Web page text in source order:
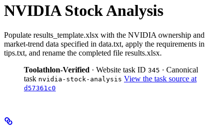
NVIDIA Stock Analysis
Populate results_template.xlsx with the NVIDIA ownership and
market-trend data specified in data.txt, apply the requirements in
tips.txt, and rename the completed file results.xlsx.
Toolathlon-Verified · Website task ID 345 · Canonical
task nvidia-stock-analysis View the task source at
d57361c0